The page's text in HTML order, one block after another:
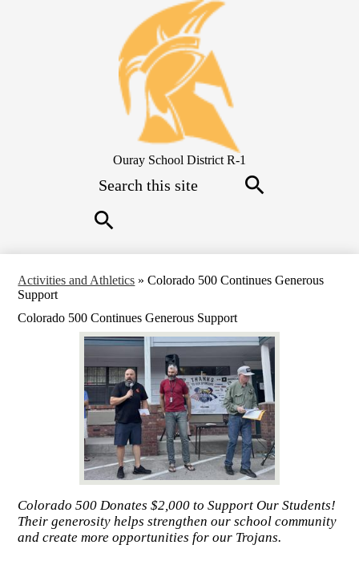
Skip
to
main
content
Ouray School District R-1
Activities and Athletics » Colorado 500 Continues Generous
Support
Colorado 500 Continues Generous Support
Colorado 500 Donates $2,000 to Support Our Students!
Their generosity helps strengthen our school community
and create more opportunities for our Trojans.